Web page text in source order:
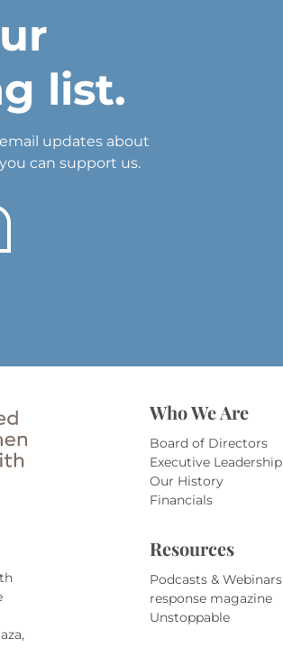
list.
updates about
can support us.
Who We Are
Board of Directors
Executive Leadership
Our History
Financials
Resources
Podcasts & Webinars
response magazine
Unstoppable